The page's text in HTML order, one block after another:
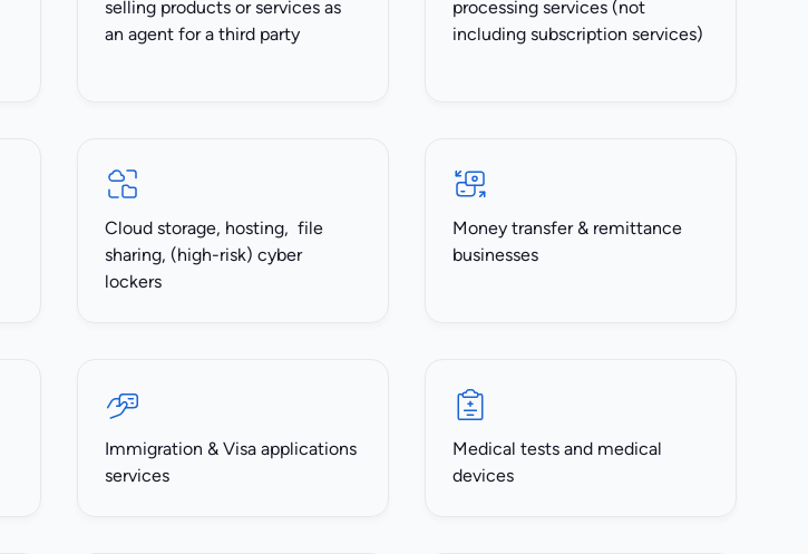
selling products or services as
an agent for a third party
processing services (not
including subscription services)
Cloud storage, hosting, file
sharing, (high-risk) cyber
lockers
Money transfer & remittance
businesses
Immigration & Visa applications
services
Medical tests and medical
devices